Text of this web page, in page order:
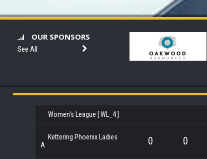
OUR SPONSORS
See All
Women's League [ WL_4 ]
Kettering Phoenix Ladies
A
0 0